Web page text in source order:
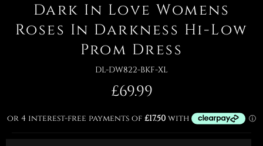
Dark In Love Womens
Roses In Darkness Hi-Low
Prom Dress
DL-DW822-BKF-XL
Regular
price
£69.99